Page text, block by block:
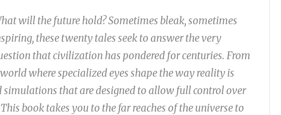
will the future hold? Sometimes bleak, sometimes
these twenty tales seek to answer the very
that civilization has pondered for centuries. From
where specialized eyes shape the way reality is
simulations that are designed to allow full control over
book takes you to the far reaches of the universe to